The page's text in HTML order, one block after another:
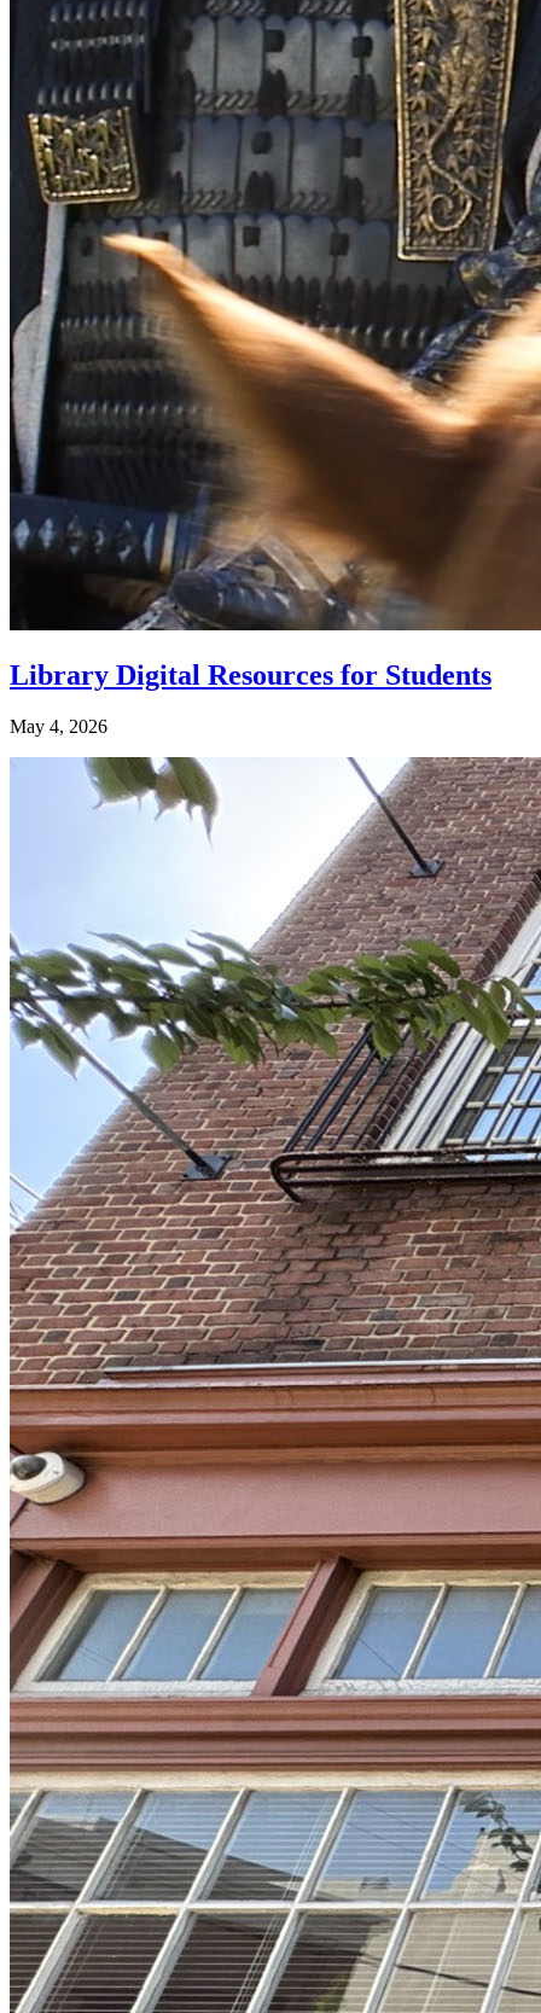
Library Digital Resources for Students
May 4, 2026